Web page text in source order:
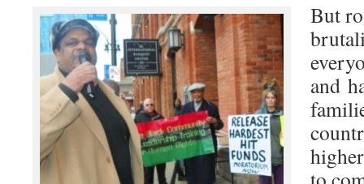
But
and